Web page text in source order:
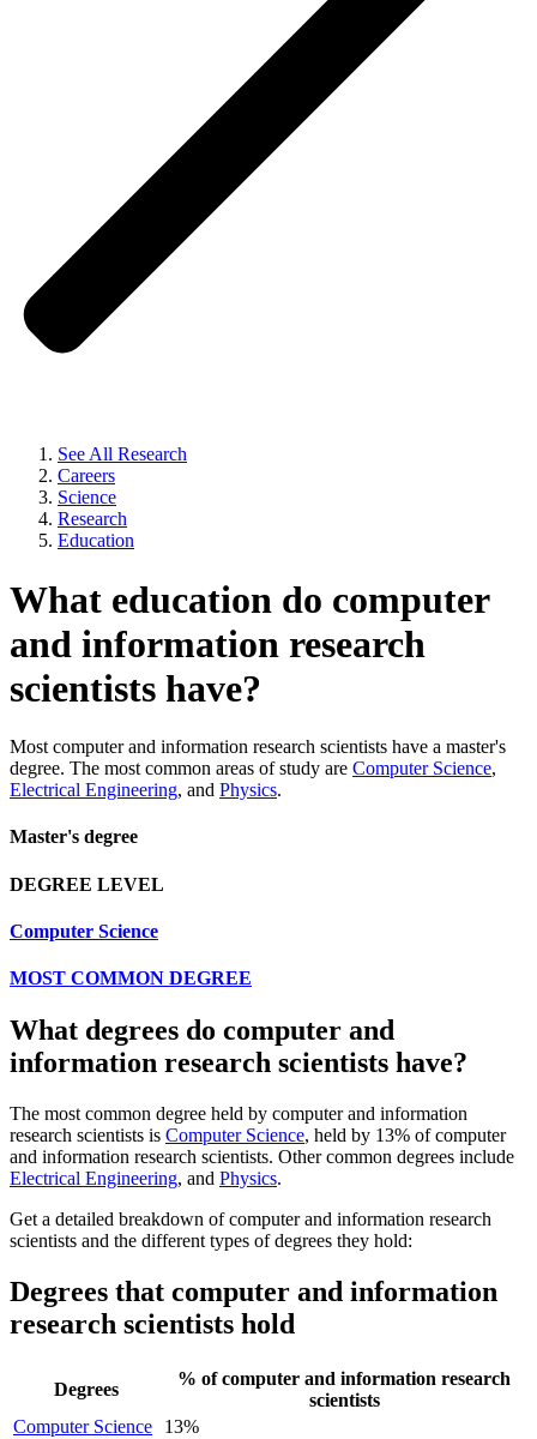
See All Research
Careers
Science
Research
Education
What education do computer
and information research
scientists have?
Most computer and information research scientists have a master's
degree. The most common areas of study are Computer Science,
Electrical Engineering, and Physics.
Master's degree
DEGREE LEVEL
Computer Science
MOST COMMON DEGREE
What degrees do computer and
information research scientists have?
The most common degree held by computer and information
research scientists is Computer Science, held by 13% of computer
and information research scientists. Other common degrees include
Electrical Engineering, and Physics.
Get a detailed breakdown of computer and information research
scientists and the different types of degrees they hold:
Degrees that computer and information
research scientists hold
Degrees
% of computer and information research
scientists
Computer Science
13%